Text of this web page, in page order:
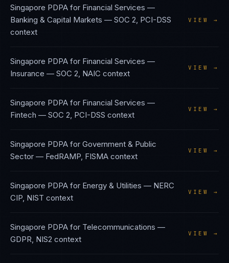
Singapore PDPA for Financial Services —
Banking & Capital Markets — SOC 2, PCI-DSS
context
VIEW →
Singapore PDPA for Financial Services —
Insurance — SOC 2, NAIC context
VIEW →
Singapore PDPA for Financial Services —
Fintech — SOC 2, PCI-DSS context
VIEW →
Singapore PDPA for Government & Public
Sector — FedRAMP, FISMA context
VIEW →
Singapore PDPA for Energy & Utilities — NERC
CIP, NIST context
VIEW →
Singapore PDPA for Telecommunications —
GDPR, NIS2 context
VIEW →